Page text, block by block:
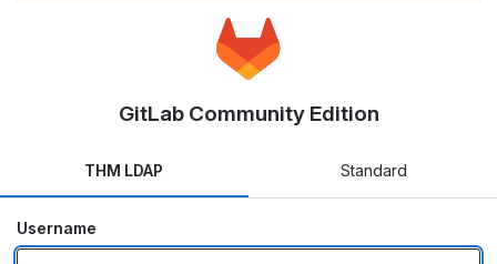
GitLab Community Edition
THM LDAP Standard
Username